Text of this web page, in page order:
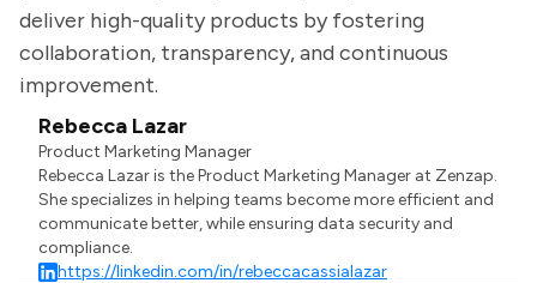
deliver high-quality products by fostering
collaboration, transparency, and continuous
improvement.
Rebecca Lazar
Product Marketing Manager
Rebecca Lazar is the Product Marketing Manager at Zenzap.
She specializes in helping teams become more efficient and
communicate better, while ensuring data security and
compliance.
https://linkedin.com/in/rebeccacassialazar